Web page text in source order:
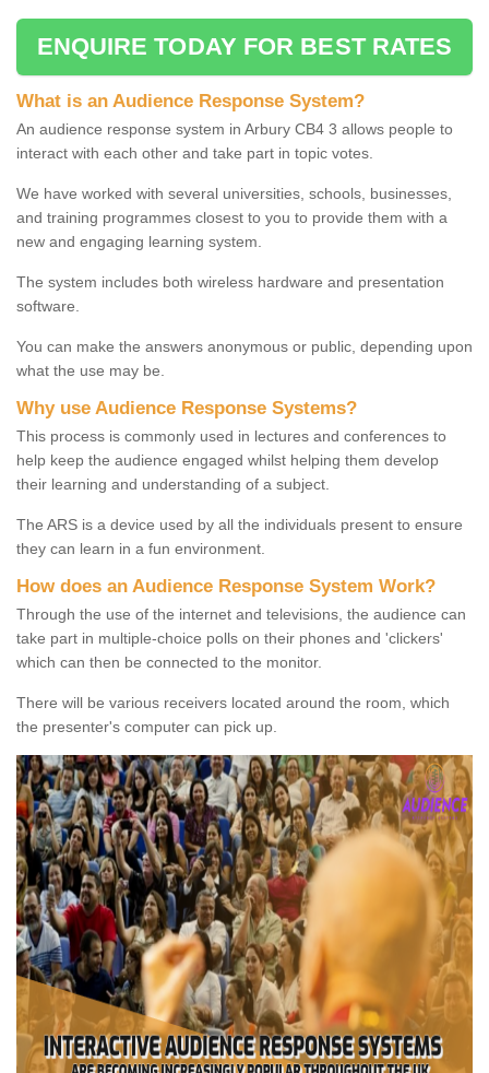
ENQUIRE TODAY FOR BEST RATES
What is an Audience Response System?
An audience response system in Arbury CB4 3 allows people to
interact with each other and take part in topic votes.
We have worked with several universities, schools, businesses,
and training programmes closest to you to provide them with a
new and engaging learning system.
The system includes both wireless hardware and presentation
software.
You can make the answers anonymous or public, depending upon
what the use may be.
Why use Audience Response Systems?
This process is commonly used in lectures and conferences to
help keep the audience engaged whilst helping them develop
their learning and understanding of a subject.
The ARS is a device used by all the individuals present to ensure
they can learn in a fun environment.
How does an Audience Response System Work?
Through the use of the internet and televisions, the audience can
take part in multiple-choice polls on their phones and 'clickers'
which can then be connected to the monitor.
There will be various receivers located around the room, which
the presenter's computer can pick up.